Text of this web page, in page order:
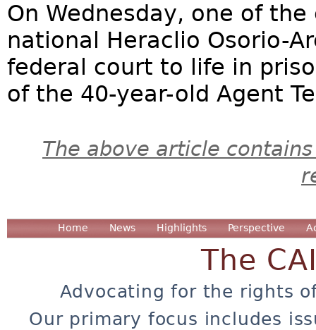
On Wednesday, one of
national Heraclio Osorio-
federal court to life in
of the 40-year-old Agent
The above article
Home News Highlights Perspective
The
Advocating for the rights
Our primary focus includes